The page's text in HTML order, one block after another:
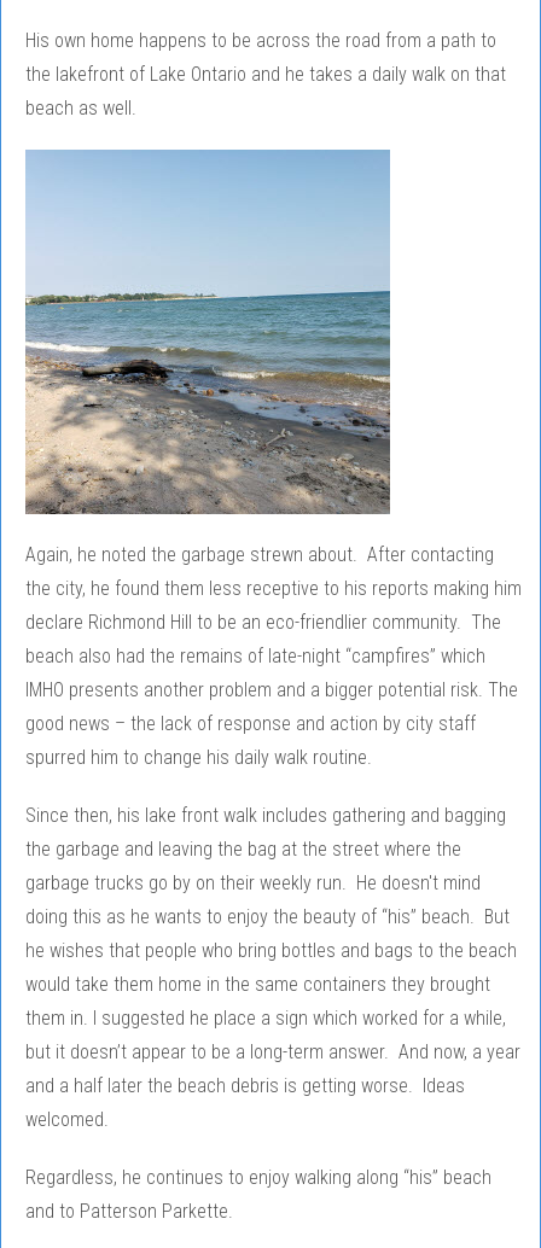
His own home happens to be across the road from a path to
the lakefront of Lake Ontario and he takes a daily walk on that
beach as well.
Again, he noted the garbage strewn about. After contacting
the city, he found them less receptive to his reports making him
declare Richmond Hill to be an eco-friendlier community. The
beach also had the remains of late-night “campfires” which
IMHO presents another problem and a bigger potential risk. The
good news – the lack of response and action by city staff
spurred him to change his daily walk routine.
Since then, his lake front walk includes gathering and bagging
the garbage and leaving the bag at the street where the
garbage trucks go by on their weekly run. He doesn't mind
doing this as he wants to enjoy the beauty of “his” beach. But
he wishes that people who bring bottles and bags to the beach
would take them home in the same containers they brought
them in. I suggested he place a sign which worked for a while,
but it doesn’t appear to be a long-term answer. And now, a year
and a half later the beach debris is getting worse. Ideas
welcomed.
Regardless, he continues to enjoy walking along “his” beach
and to Patterson Parkette.